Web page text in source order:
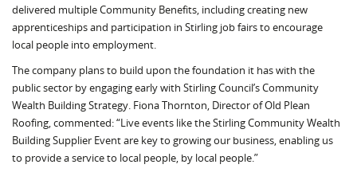
delivered multiple Community Benefits, including creating new
apprenticeships and participation in Stirling job fairs to encourage
local people into employment.
The company plans to build upon the foundation it has with the
public sector by engaging early with Stirling Council’s Community
Wealth Building Strategy. Fiona Thornton, Director of Old Plean
Roofing, commented: “Live events like the Stirling Community Wealth
Building Supplier Event are key to growing our business, enabling us
to provide a service to local people, by local people.”